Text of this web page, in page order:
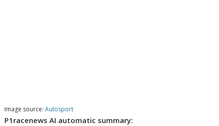
Image source:Autosport
P1racenews AI automatic summary: